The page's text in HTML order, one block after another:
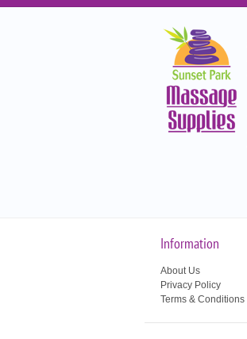
Information
About Us
Privacy Policy
Terms & Conditions